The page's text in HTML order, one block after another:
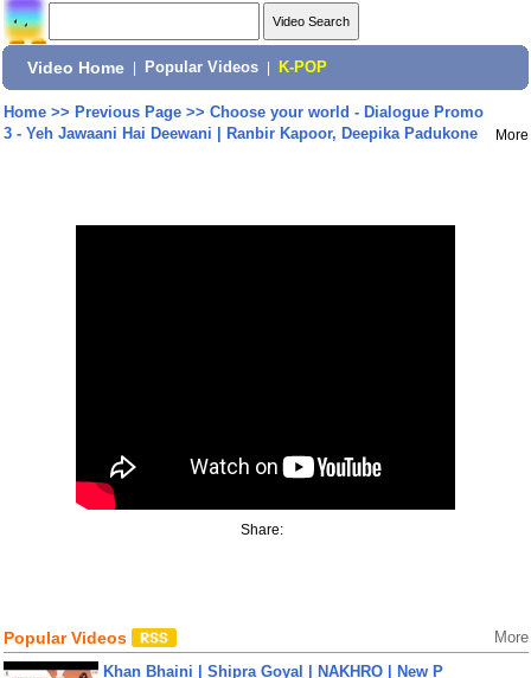
Video Home Popular Videos K-POP
Home>> Previous Page>> Choose your world - Dialogue Promo
3 - Yeh Jawaani Hai Deewani | Ranbir Kapoor, Deepika Padukone
More
Share:
Popular Videos More
Khan Bhaini | Shipra Goyal | NAKHRO | New P